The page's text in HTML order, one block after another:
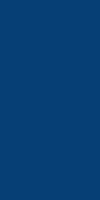
is external)